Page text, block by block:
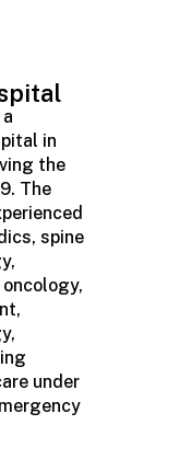
in
the
The
spine
under